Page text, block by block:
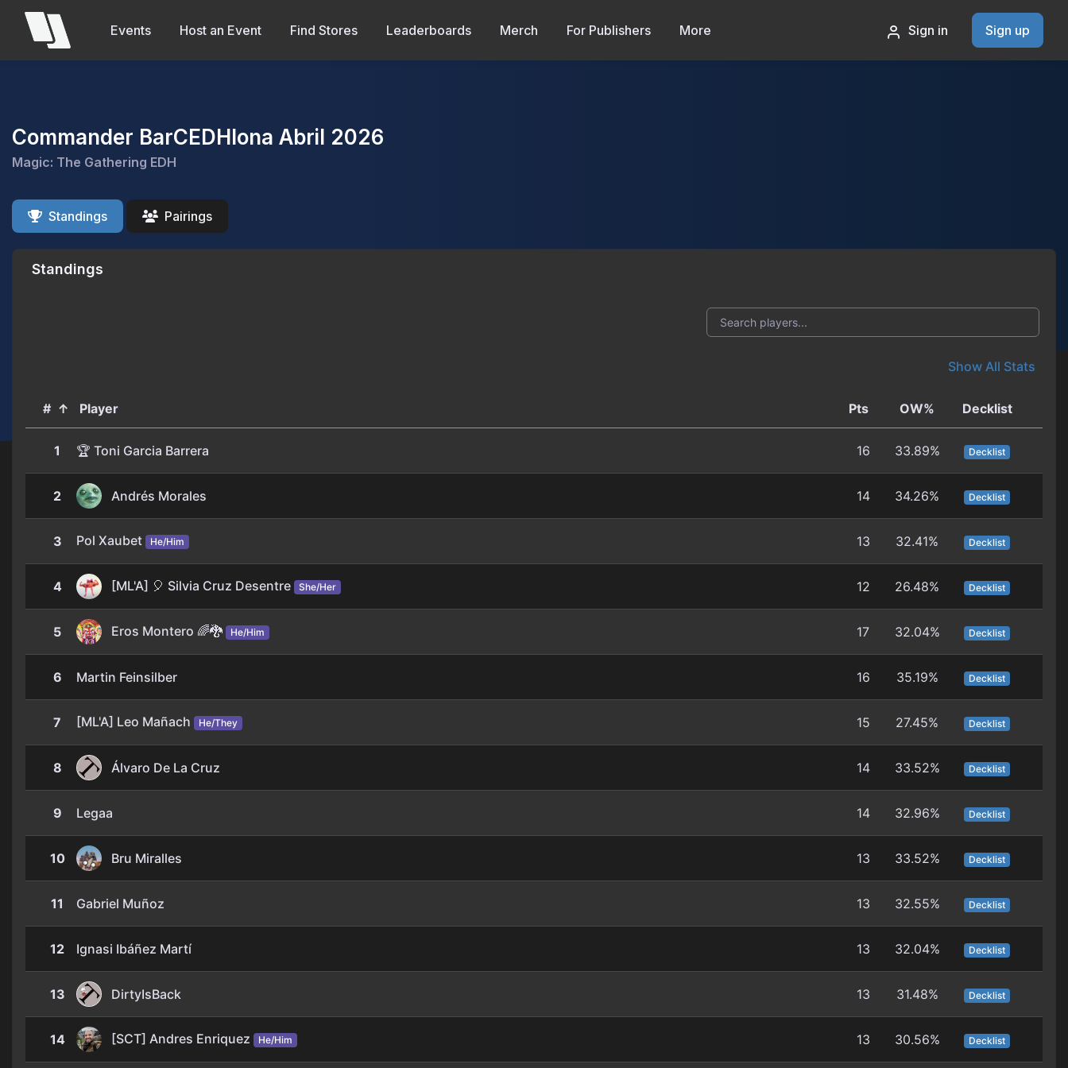
Sign in Sign up
Events Host an Event Find Stores Leaderboards Merch For Publishers More
Commander BarCEDHlona Abril 2026
Magic: The Gathering EDH
Standings Pairings
Standings
Show All Stats
# ↑ Player Pts OW% Decklist
1 🏆 Toni Garcia Barrera 16 33.89% Decklist
2 Andrés Morales 14 34.26% Decklist
3 Pol Xaubet He/Him 13 32.41% Decklist
4 [ML'A] 🎈 Silvia Cruz Desentre She/Her 12 26.48% Decklist
5 Eros Montero 🌈​🐉 He/Him 17 32.04% Decklist
6 Martin Feinsilber 16 35.19% Decklist
7 [ML'A] Leo Mañach He/They 15 27.45% Decklist
8 Álvaro De La Cruz 14 33.52% Decklist
9 Legaa 14 32.96% Decklist
10 Bru Miralles 13 33.52% Decklist
11 Gabriel Muñoz 13 32.55% Decklist
12 Ignasi Ibáñez Martí 13 32.04% Decklist
13 DirtyIsBack 13 31.48% Decklist
14 [SCT] Andres Enriquez He/Him 13 30.56% Decklist